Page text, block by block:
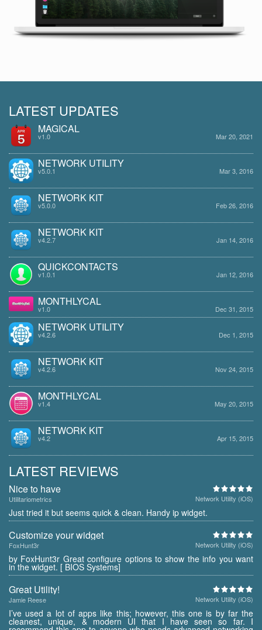
LATEST UPDATES
MAGICAL
v1.0 Mar 20, 2021
NETWORK UTILITY
v5.0.1 Mar 3, 2016
NETWORK KIT
v5.0.0 Feb 26, 2016
NETWORK KIT
v4.2.7 Jan 14, 2016
QUICKCONTACTS
v1.0.1 Jan 12, 2016
MONTHLYCAL
v1.0 Dec 31, 2015
NETWORK UTILITY
v4.2.6 Dec 1, 2015
NETWORK KIT
v4.2.6 Nov 24, 2015
MONTHLYCAL
v1.4 May 20, 2015
NETWORK KIT
v4.2 Apr 15, 2015
LATEST REVIEWS
Nice to have
Utilitariometrics Network Utility (iOS)
Just tried it but seems quick & clean. Handy ip widget.
Customize your widget
FoxHunt3r Network Utility (iOS)
by FoxHunt3r Great configure options to show the info you want
in the widget. [ BIOS Systems]
Great Utility!
Jamie Reese Network Utility (iOS)
I’ve used a lot of apps like this; however, this one is by far the
cleanest, unique, & modern UI that I have seen so far. I